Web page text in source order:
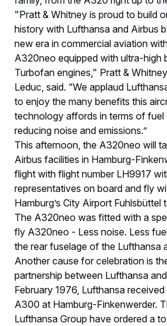
"Pratt & Whitney is proud to build
history with Lufthansa and Airbus
new era in commercial aviation
A320neo equipped with ultra-high
Turbofan engines," Pratt &
Leduc, said. “We applaud
to enjoy the many benefits this
technology affords in terms of
reducing noise and emissions.”
This afternoon, the A320neo will
Airbus facilities in Hamburg-
flight with flight number LH9917
representatives on board and fly
Hamburg’s City Airport
The A320neo was fitted with a
fly A320neo - Less noise. Less
the rear fuselage of the Lufthansa
Another cause for celebration is
partnership between Lufthansa
February 1976, Lufthansa
A300 at Hamburg-Finkenwerder.
Lufthansa Group have ordered a